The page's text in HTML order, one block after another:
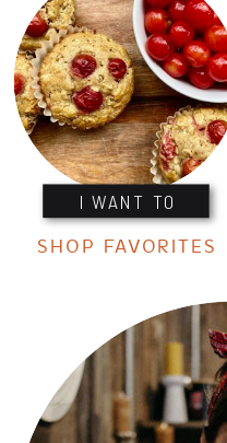
I WANT TO
SHOP FAVORITES